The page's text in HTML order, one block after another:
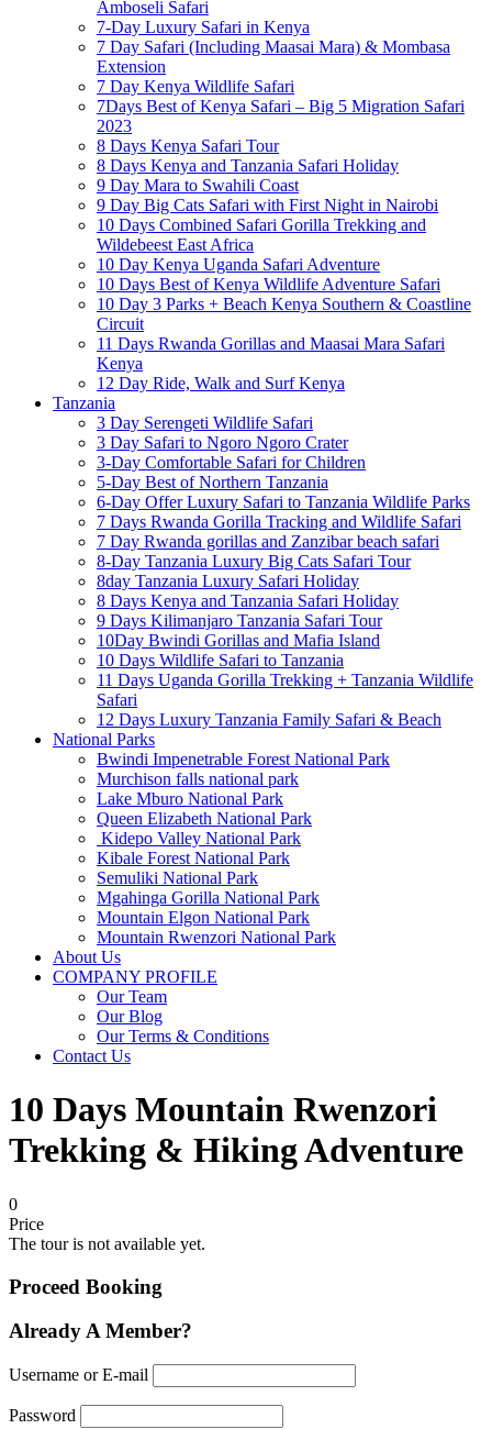
Amboseli Safari
7-Day Luxury Safari in Kenya
7 Day Safari (Including Maasai Mara) & Mombasa
Extension
7 Day Kenya Wildlife Safari
7Days Best of Kenya Safari – Big 5 Migration Safari
2023
8 Days Kenya Safari Tour
8 Days Kenya and Tanzania Safari Holiday
9 Day Mara to Swahili Coast
9 Day Big Cats Safari with First Night in Nairobi
10 Days Combined Safari Gorilla Trekking and
Wildebeest East Africa
10 Day Kenya Uganda Safari Adventure
10 Days Best of Kenya Wildlife Adventure Safari
10 Day 3 Parks + Beach Kenya Southern & Coastline
Circuit
11 Days Rwanda Gorillas and Maasai Mara Safari
Kenya
12 Day Ride, Walk and Surf Kenya
Tanzania
3 Day Serengeti Wildlife Safari
3 Day Safari to Ngoro Ngoro Crater
3-Day Comfortable Safari for Children
5-Day Best of Northern Tanzania
6-Day Offer Luxury Safari to Tanzania Wildlife Parks
7 Days Rwanda Gorilla Tracking and Wildlife Safari
7 Day Rwanda gorillas and Zanzibar beach safari
8-Day Tanzania Luxury Big Cats Safari Tour
8day Tanzania Luxury Safari Holiday
8 Days Kenya and Tanzania Safari Holiday
9 Days Kilimanjaro Tanzania Safari Tour
10Day Bwindi Gorillas and Mafia Island
10 Days Wildlife Safari to Tanzania
11 Days Uganda Gorilla Trekking + Tanzania Wildlife
Safari
12 Days Luxury Tanzania Family Safari & Beach
National Parks
Bwindi Impenetrable Forest National Park
Murchison falls national park
Lake Mburo National Park
Queen Elizabeth National Park
Kidepo Valley National Park
Kibale Forest National Park
Semuliki National Park
Mgahinga Gorilla National Park
Mountain Elgon National Park
Mountain Rwenzori National Park
About Us
COMPANY PROFILE
Our Team
Our Blog
Our Terms & Conditions
Contact Us
10 Days Mountain Rwenzori
Trekking & Hiking Adventure
0
Price
The tour is not available yet.
Proceed Booking
Already A Member?
Username or E-mail
Password